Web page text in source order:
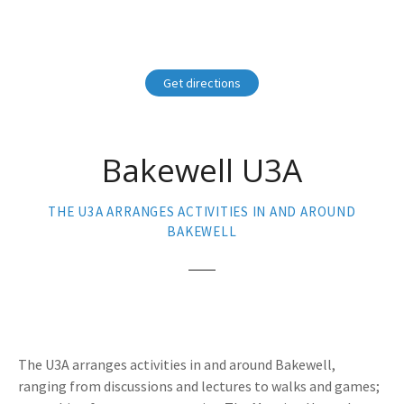
Get directions
Bakewell U3A
THE U3A ARRANGES ACTIVITIES IN AND AROUND
BAKEWELL
The U3A arranges activities in and around Bakewell,
ranging from discussions and lectures to walks and games;